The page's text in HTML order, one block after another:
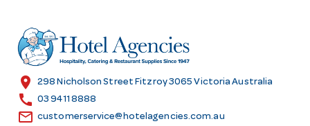
r
e
s
location_on 298 Nicholson Street Fitzroy 3065 Victoria Australia
call 03 9411 8888
email customerservice@hotelagencies.com.au